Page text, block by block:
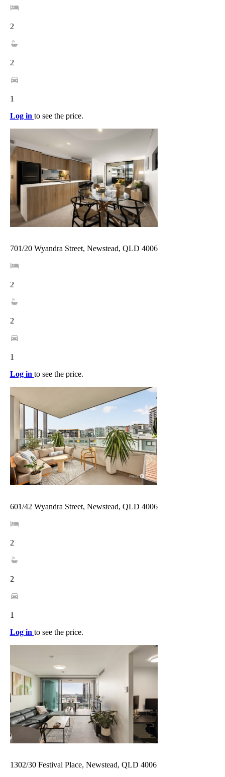
2
2
1
Log in to see the price.
701/20 Wyandra Street, Newstead, QLD 4006
2
2
1
Log in to see the price.
601/42 Wyandra Street, Newstead, QLD 4006
2
2
1
Log in to see the price.
1302/30 Festival Place, Newstead, QLD 4006